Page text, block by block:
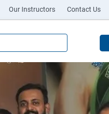
Our Instructors Contact Us